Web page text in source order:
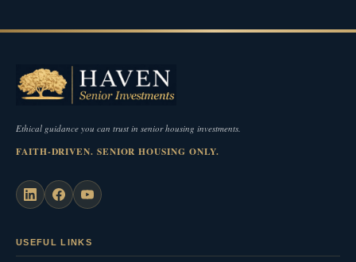
Ethical guidance you can trust in senior housing investments.
FAITH-DRIVEN. SENIOR HOUSING ONLY.
USEFUL LINKS